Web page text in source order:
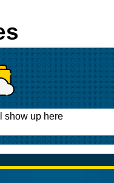
show up here